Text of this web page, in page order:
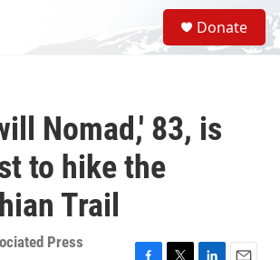
S
e
a
Donate
Nomad,' 83, is
to hike the
Trail
Press